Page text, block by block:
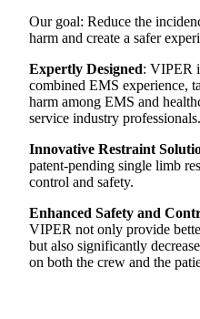
Our goal: Reduce the
harm and create a safer
Expertly Designed: VIPER
combined EMS experience,
harm among EMS and
service industry professionals.
Innovative Restraint
patent-pending single limb
control and safety.
Enhanced Safety and
VIPER not only provide
but also significantly
on both the crew and the